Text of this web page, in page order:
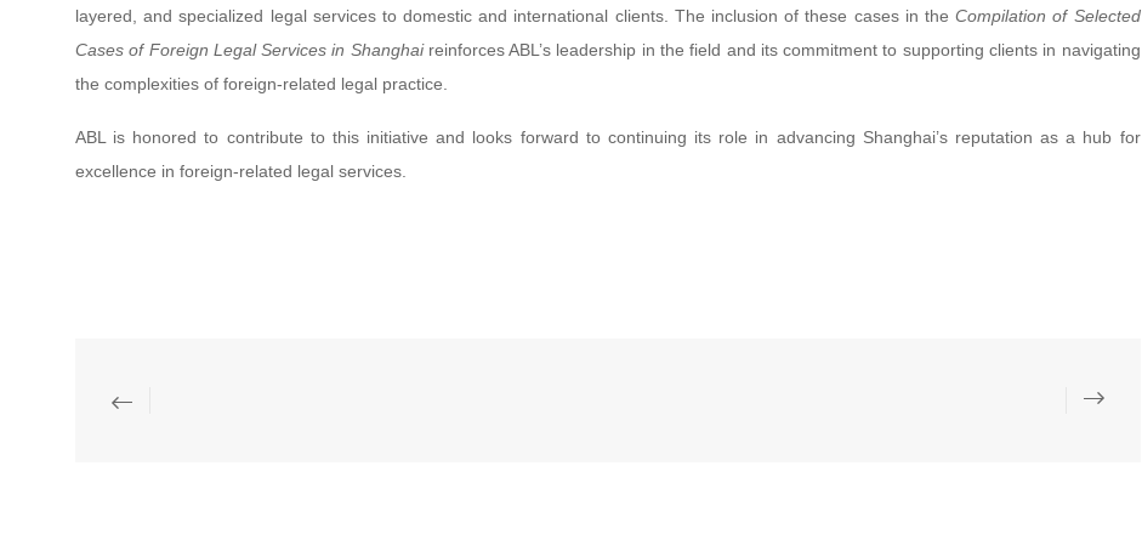
layered, and specialized legal services to domestic and international clients. The inclusion of these cases in theCompilation of Selected
Cases of Foreign Legal Services in Shanghaireinforces ABL’s leadership in the field and its commitment to supporting clients in navigating
the complexities of foreign-related legal practice.
ABL is honored to contribute to this initiative and looks forward to continuing its role in advancing Shanghai’s reputation as a hub for
excellence in foreign-related legal services.